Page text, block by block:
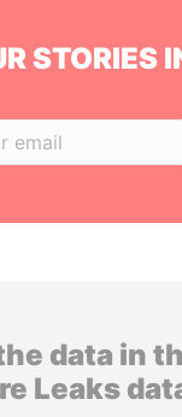
STORIES
data in
Leaks